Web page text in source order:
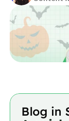
Blog in